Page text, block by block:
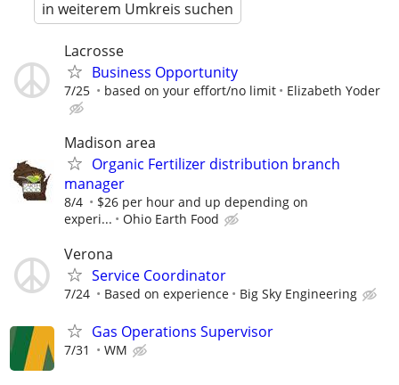
in weiterem Umkreis suchen
Lacrosse
Business Opportunity
7/25 based on your effort/no limit Elizabeth Yoder
Madison area
Organic Fertilizer distribution branch
manager
8/4
$26 per hour and up depending on
experi...
Ohio Earth Food
Verona
Service Coordinator
7/24 Based on experience Big Sky Engineering
Gas Operations Supervisor
7/31 WM